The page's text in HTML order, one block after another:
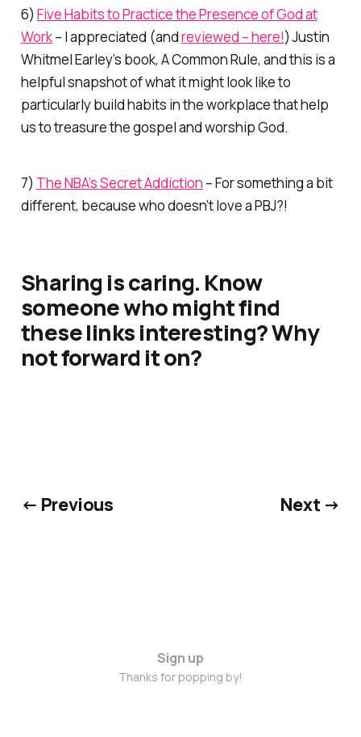
6) Five Habits to Practice the Presence of God at
Work– I appreciated (andreviewed – here!) Justin
Whitmel Earley’s book, A Common Rule, and this is a
helpful snapshot of what it might look like to
particularly build habits in theworkplacethat help
us to treasure the gospel and worship God.
7) The NBA’s Secret Addiction – For something a bit
different, because who doesn’t love a PBJ?!
Sharing is caring. Know
someone who might find
these links interesting? Why
not forward it on?
← Previous Next →
Sign up
Thanks for popping by!